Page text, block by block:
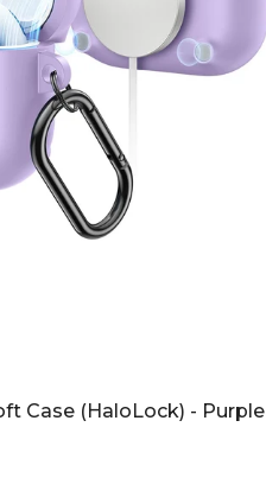
Case (HaloLock) - Purple